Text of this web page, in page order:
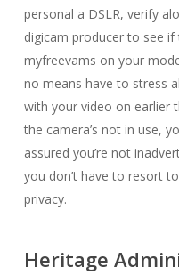
personal a DSLR, verify
digicam producer to see if
myfreevams on your
no means have to stress
with your video on earlier
the camera’s not in use,
assured you’re not
you don’t have to resort
privacy.
Heritage